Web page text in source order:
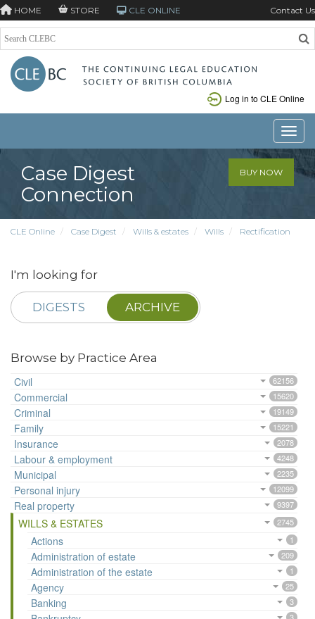
HOME STORE CLE ONLINE Contact Us
Log in to CLE Online
Case Digest
Connection
BUY NOW
CLE Online Case Digest Wills & estates Wills Rectification
I'm looking for
DIGESTS ARCHIVE
Browse by Practice Area
Civil
62156
Commercial 15620
Criminal 19149
Family 15221
Insurance 2078
Labour & employment 4248
Municipal 2235
Personal injury 12099
Real property 9397
WILLS & ESTATES 2745
Actions 1
Administration of estate 209
Administration of the estate 1
Agency 25
Banking 3